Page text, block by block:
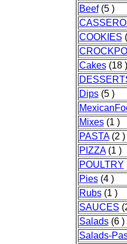
Beef(5 )
COOKIES
Cakes(18 )
Dips(5 )
Mixes(1 )
PASTA(2 )
PIZZA(1 )
POULTRY
Pies(4 )
Rubs(1 )
SAUCES
Salads(6 )
Salads-